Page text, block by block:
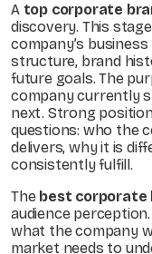
A top corporate
discovery. This
company’s
structure, brand
future goals. The
company currently
next. Strong
questions: who the
delivers, why it is
consistently fulfill.
The best corporate
audience
what the company
market needs to